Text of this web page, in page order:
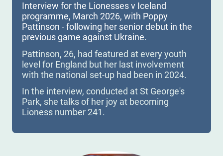
Interview for the Lionesses v Iceland
programme, March 2026, with Poppy
Pattinson - following her senior debut in the
previous game against Ukraine.
Pattinson, 26, had featured at every youth
level for England but her last involvement
with the national set-up had been in 2024.
In the interview, conducted at St George's
Park, she talks of her joy at becoming
Lioness number 241.